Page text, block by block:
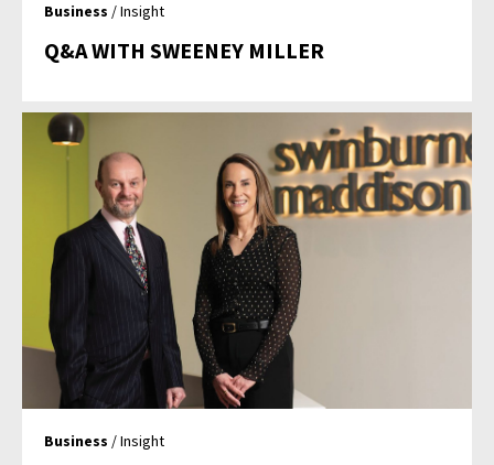
Business / Insight
Q&A WITH SWEENEY MILLER
Business / Insight